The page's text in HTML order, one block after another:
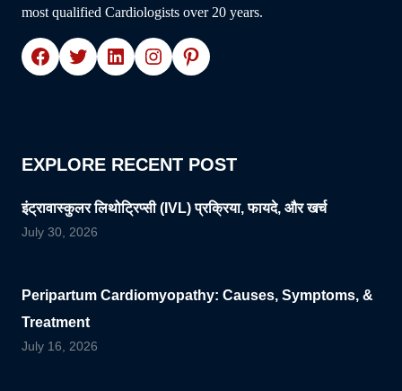
most qualified Cardiologists over 20 years.
Facebook
Twitter
LinkedIn
Instagram
Pinterest
EXPLORE RECENT POST
इंट्रावास्कुलर लिथोट्रिप्सी (IVL) प्रक्रिया, फायदे, और खर्च
July 30, 2026
Peripartum Cardiomyopathy: Causes, Symptoms, &
Treatment
July 16, 2026